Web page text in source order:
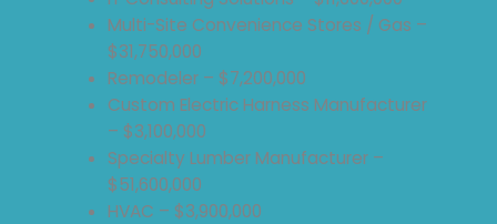
Multi-Site Convenience Stores / Gas –
$31,750,000
Remodeler – $7,200,000
Custom Electric Harness Manufacturer
– $3,100,000
Specialty Lumber Manufacturer –
$51,600,000
HVAC – $3,900,000